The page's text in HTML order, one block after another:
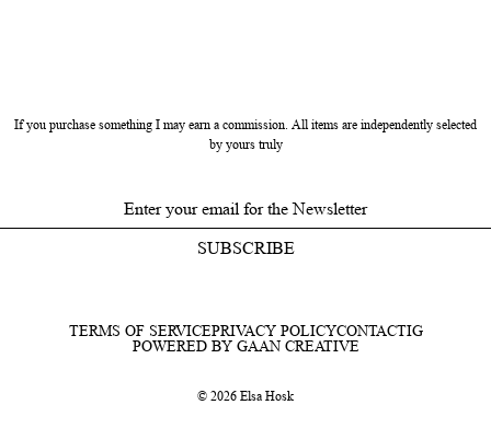
If you purchase something I may earn a commission. All items are independently selected
by yours truly
SUBSCRIBE
© 2026 Elsa Hosk
TERMS OF SERVICEPRIVACY POLICYCONTACTIG
POWERED BY GAAN CREATIVE